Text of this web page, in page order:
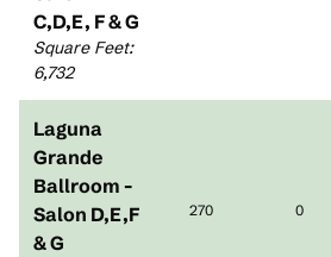
C,D,E, F & G
Square Feet:
6,732
Laguna
Grande
Ballroom -
Salon D,E,F
& G
270 0